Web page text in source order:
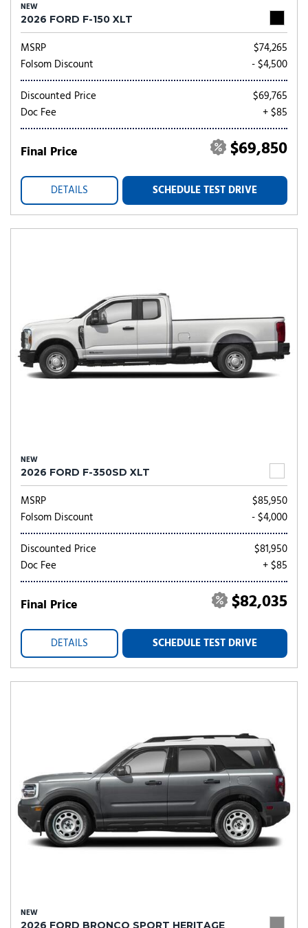
NEW
2026 FORD F-150 XLT
MSRP
$74,265
Folsom Discount
- $4,500
Discounted Price
$69,765
Doc Fee
+ $85
Final Price $69,850
DETAILS SCHEDULE TEST DRIVE
NEW
2026 FORD F-350SD XLT
MSRP
$85,950
Folsom Discount
- $4,000
Discounted Price
$81,950
Doc Fee
+ $85
Final Price $82,035
DETAILS SCHEDULE TEST DRIVE
NEW
2026 FORD BRONCO SPORT HERITAGE